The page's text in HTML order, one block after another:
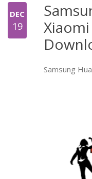
DEC
19
Samsung